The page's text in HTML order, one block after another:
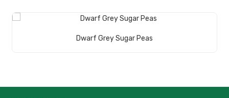
Dwarf Grey Sugar Peas